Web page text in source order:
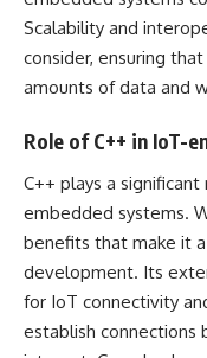
Scalability and
consider, ensuring
amounts of data and
Role of C++ in IoT-
C++ plays a
embedded systems.
benefits that make it
development. Its
for IoT connectivity
establish